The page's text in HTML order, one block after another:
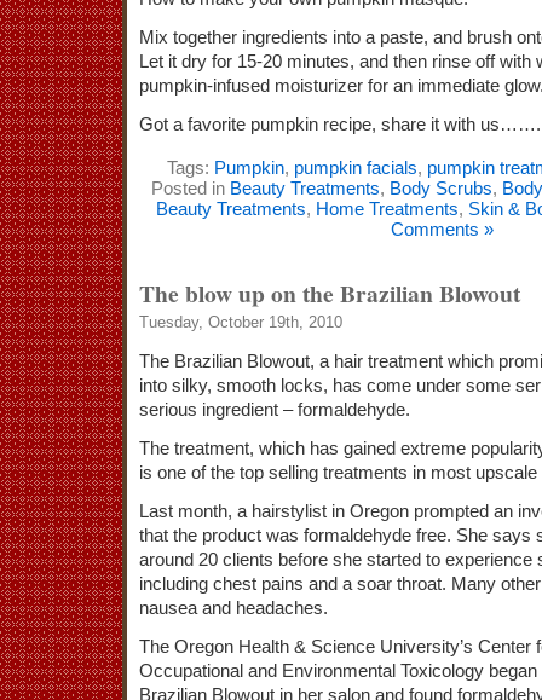
Mix together ingredients into a paste, and brush
Let it dry for 15-20 minutes, and then rinse off with
pumpkin-infused moisturizer for an immediate
Got a favorite pumpkin recipe, share it with
Tags: Pumpkin, pumpkin facials, pumpkin
Posted in Beauty Treatments, Body Scrubs,
Beauty Treatments, Home Treatments, Skin &
Comments »
The blow up on the Brazilian Blowout
Tuesday, October 19th, 2010
The Brazilian Blowout, a hair treatment which
into silky, smooth locks, has come under some
serious ingredient – formaldehyde.
The treatment, which has gained extreme
is one of the top selling treatments in most
Last month, a hairstylist in Oregon prompted an
that the product was formaldehyde free. She says
around 20 clients before she started to
including chest pains and a soar throat. Many
nausea and headaches.
The Oregon Health & Science University’s Center
Occupational and Environmental Toxicology
Brazilian Blowout in her salon and found